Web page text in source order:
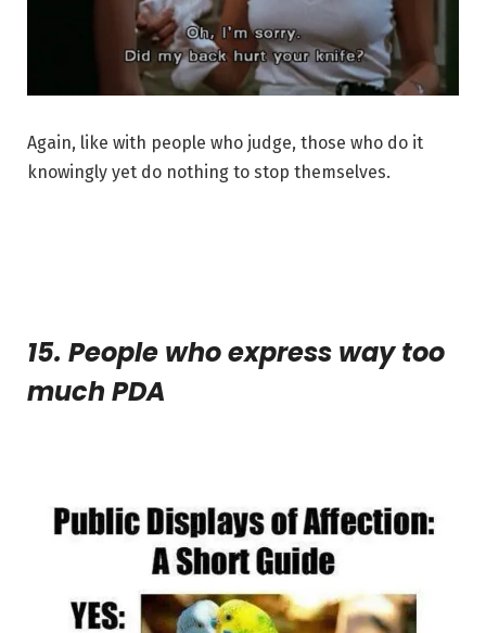
Again, like with people who judge, those who do it
knowingly yet do nothing to stop themselves.
15. People who express way too
much PDA